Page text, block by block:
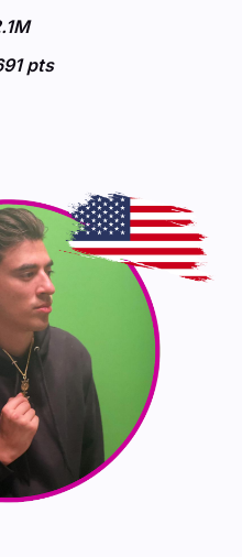
pts